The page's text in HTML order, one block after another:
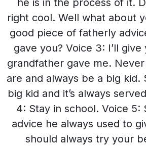
he is in the process of it.
right cool. Well what about
good piece of fatherly
gave you? Voice 3: I’ll
grandfather gave me.
are and always be a big kid.
big kid and it’s always
4: Stay in school. Voice 5:
advice he always used to
should always try your